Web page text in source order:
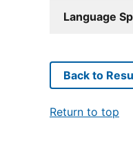
Language
Back to
Return to top